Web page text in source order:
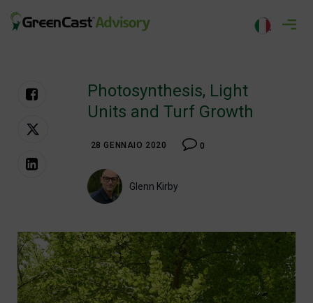
greencastadvisory.com
Photosynthesis, Light
Units and Turf Growth
28 GENNAIO 2020 0
Glenn Kirby